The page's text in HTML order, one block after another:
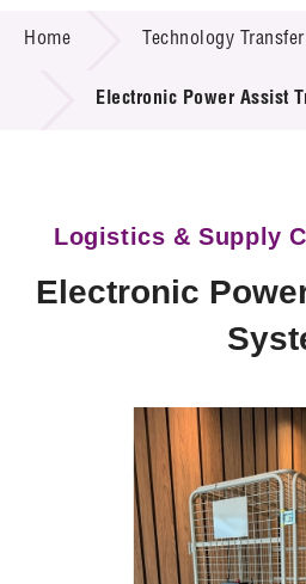
Services
Technology Available for
Key Projects
Membership
Home Technology Transfer
Electronic Power Assist
Logistics & Supply
Electronic